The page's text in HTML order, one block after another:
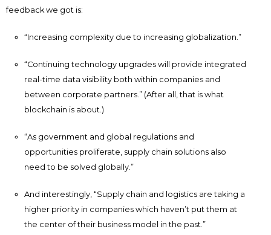
feedback we got is:
“Increasing complexity due to increasing globalization.”
“Continuing technology upgrades will provide integrated
real-time data visibility both within companies and
between corporate partners.” (After all, that is what
blockchain is about.)
“As government and global regulations and
opportunities proliferate, supply chain solutions also
need to be solved globally.”
And interestingly, “Supply chain and logistics are taking a
higher priority in companies which haven’t put them at
the center of their business model in the past.”